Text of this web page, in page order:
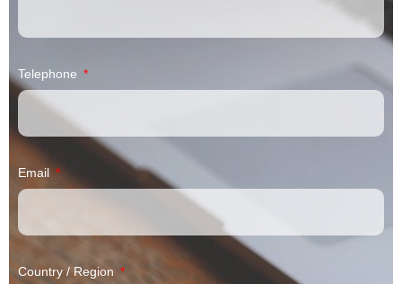
Telephone
Email
Country / Region